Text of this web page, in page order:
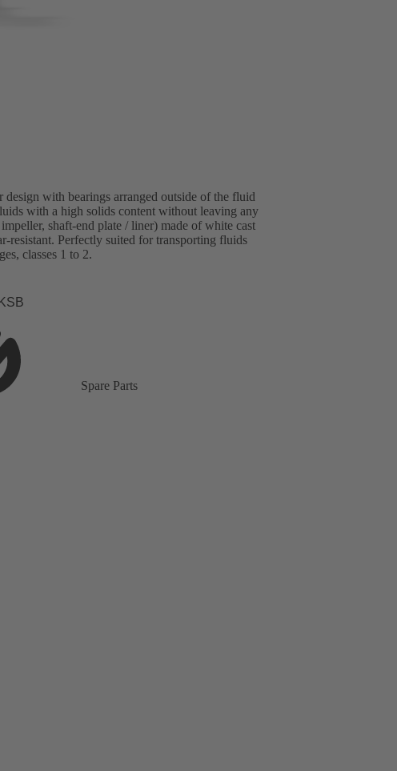
with bearings arranged outside of the fluid
with a high solids content without leaving any
shaft-end plate / liner) made of white cast
resistant. Perfectly suited for transporting fluids
classes 1 to 2.
Spare Parts